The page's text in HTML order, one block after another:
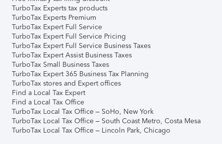
TurboTax Experts tax products
TurboTax Experts Premium
TurboTax Expert Full Service
TurboTax Expert Full Service Pricing
TurboTax Expert Full Service Business Taxes
TurboTax Expert Assist Business Taxes
TurboTax Small Business Taxes
TurboTax Expert 365 Business Tax Planning
TurboTax stores and Expert offices
Find a Local Tax Expert
Find a Local Tax Office
TurboTax Local Tax Office – SoHo, New York
TurboTax Local Tax Office – South Coast Metro, Costa Mesa
TurboTax Local Tax Office – Lincoln Park, Chicago